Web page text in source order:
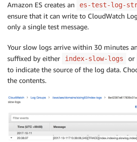
Amazon ES creates an es-test-log-
ensure that it can write to CloudWatch
only a single test message.
Your slow logs arrive within 30 minutes
suffixed by either
index-slow-logs or
to indicate the source of the log data.
the contents.